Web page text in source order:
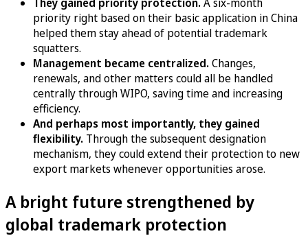
priority right based on their basic application in China
helped them stay ahead of potential trademark
squatters.
Management became centralized.Changes,
renewals, and other matters could all be handled
centrally through WIPO, saving time and increasing
efficiency.
And perhaps most importantly, they gained
flexibility. Through the subsequent designation
mechanism, they could extend their protection to new
export markets whenever opportunities arose.
A bright future strengthened by
global trademark protection